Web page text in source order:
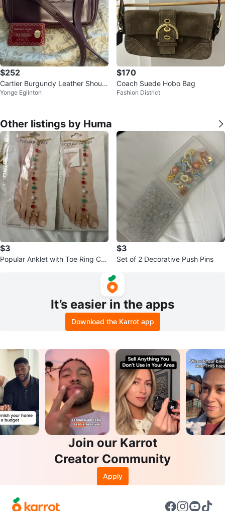
$252
Cartier Burgundy Leather Should
er Bag
Yonge Eglinton
$170
Coach Suede Hobo Bag
Fashion District
Other listings by Huma
$3
Popular Anklet with Toe Ring Ch
$3
Set of 2 Decorative Push Pins
It’s easier in the apps
Download the Karrot app
Join our Karrot
Creator Community
Apply